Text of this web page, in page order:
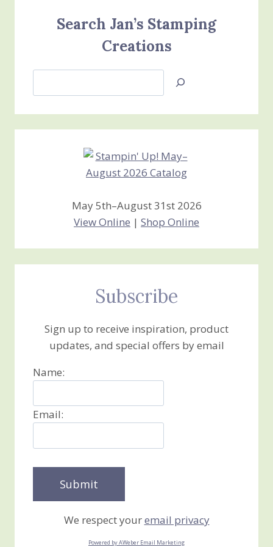
Search Jan’s Stamping
Creations
Jan’s
Creations
May 5th–August 31st 2026
View Online | Shop Online
Subscribe
Sign up to receive inspiration, product
updates, and special offers by email
Name:
Email:
We respect youremail privacy
Powered by AWeber Email Marketing